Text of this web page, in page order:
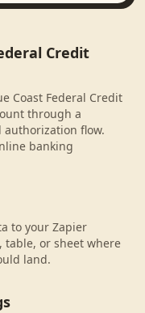
Credit
Coast Federal Credit
through a
flow.
banking
to your Zapier
table, or sheet where
land.